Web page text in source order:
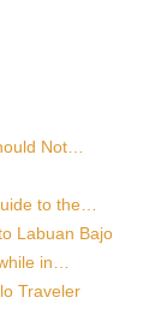
Not…
to the…
Labuan Bajo
in…
Traveler